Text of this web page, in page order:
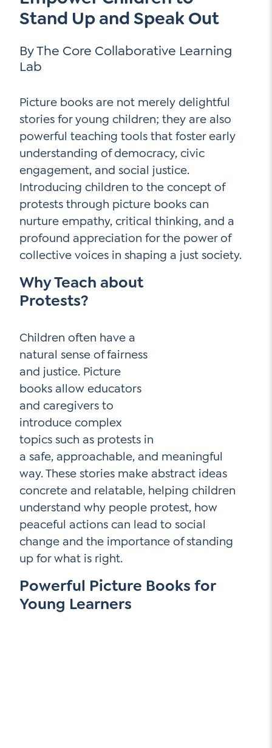
Unpacking for Clarity
Email
Address
How
can
we
help*
Contact Us
Go Ahead, Ask!
Address*
How
we
help
Contact Us
Sign Up for our Newsletter
Name
First
Last
Email
Address*
Sign
Up *
Subscribe to TCC Newsletter
Sign Up
NEW: The AI-PLC Agent™
Social Media
LinkedIn
YouTube
Twitter
Facebook
Instagram
Stand Up and Speak Out
By The Core Collaborative Learning
Lab
Picture books are not merely delightful
stories for young children; they are also
powerful teaching tools that foster early
understanding of democracy, civic
engagement, and social justice.
Introducing children to the concept of
protests through picture books can
nurture empathy, critical thinking, and a
profound appreciation for the power of
collective voices in shaping a just society.
Why Teach about
Protests?
Children often have a
natural sense of fairness
and justice. Picture
books allow educators
and caregivers to
introduce complex
topics such as protests in
a safe, approachable, and meaningful
way. These stories make abstract ideas
concrete and relatable, helping children
understand why people protest, how
peaceful actions can lead to social
change and the importance of standing
up for what is right.
Powerful Picture Books for
Young Learners